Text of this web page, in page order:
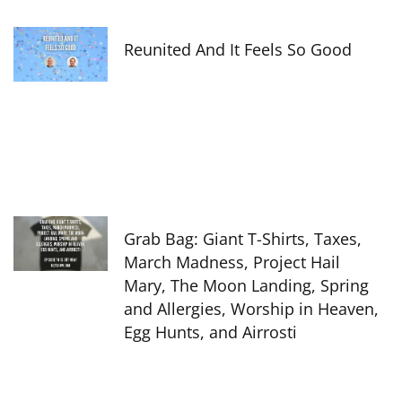
Reunited And It Feels So Good
Grab Bag: Giant T-Shirts, Taxes,
March Madness, Project Hail
Mary, The Moon Landing, Spring
and Allergies, Worship in Heaven,
Egg Hunts, and Airrosti